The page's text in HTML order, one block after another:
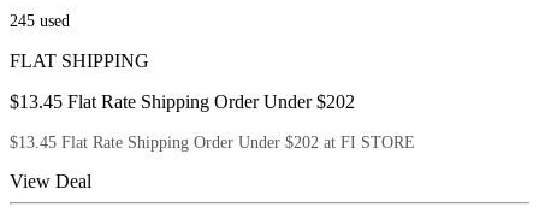
245 used
FLAT SHIPPING
$13.45 Flat Rate Shipping Order Under $202
$13.45 Flat Rate Shipping Order Under $202 at FI STORE
View Deal